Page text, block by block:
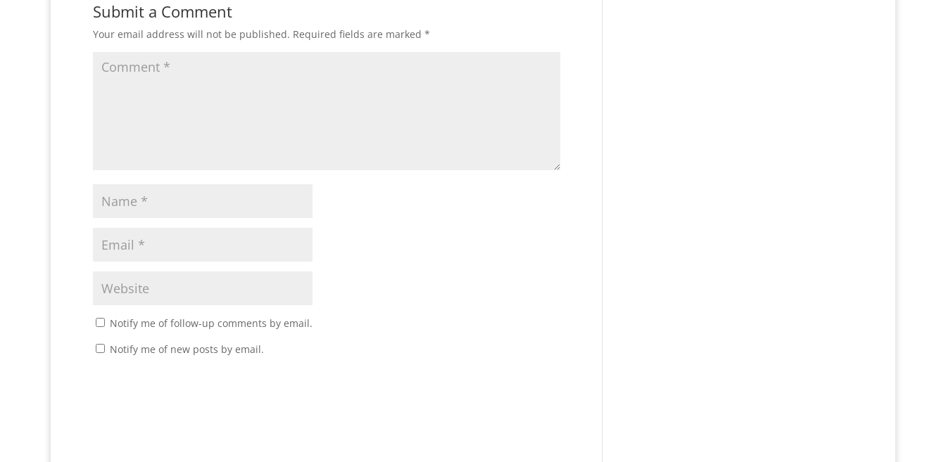
Submit a Comment
Your email address will not be published. Required fields are marked *
Notify me of follow-up comments by email.
Notify me of new posts by email.